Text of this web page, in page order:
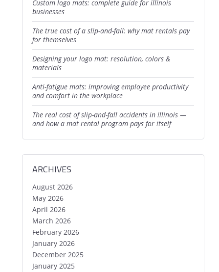
custom logo mats: complete guide for illinois
businesses
the true cost of a slip-and-fall: why mat rentals pay
for themselves
designing your logo mat: resolution, colors &
materials
anti-fatigue mats: improving employee productivity
and comfort in the workplace
the real cost of slip-and-fall accidents in illinois —
and how a mat rental program pays for itself
ARCHIVES
August 2026
May 2026
April 2026
March 2026
February 2026
January 2026
December 2025
January 2025